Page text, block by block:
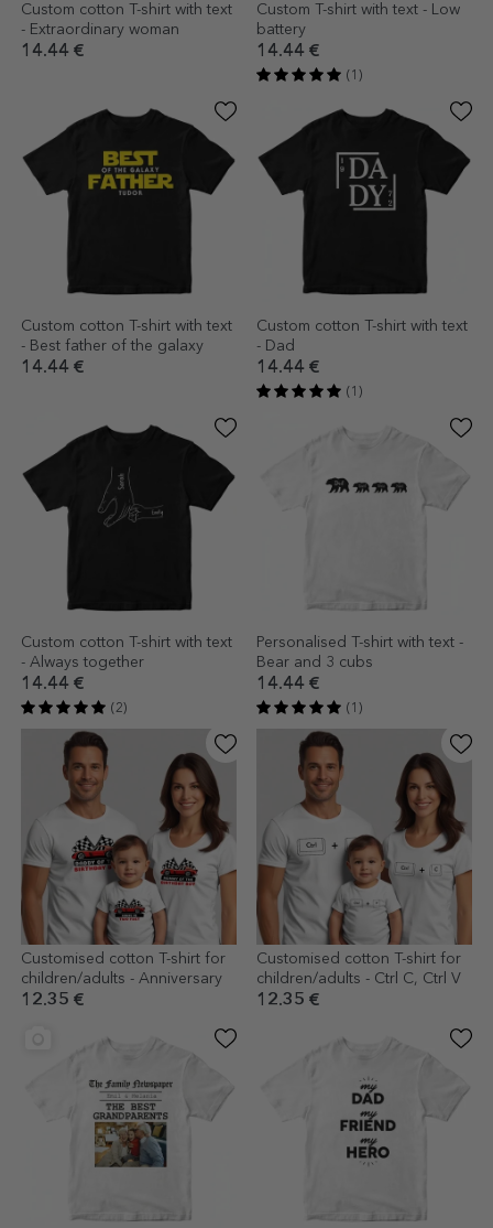
Custom cotton T-shirt with text
- Extraordinary woman
14.44 €
Custom T-shirt with text - Low
battery
14.44 €
(1)
Custom cotton T-shirt with text
- Best father of the galaxy
14.44 €
Custom cotton T-shirt with text
- Dad
14.44 €
(1)
Custom cotton T-shirt with text
- Always together
14.44 €
(2)
Personalised T-shirt with text -
Bear and 3 cubs
14.44 €
(1)
Customised cotton T-shirt for
children/adults - Anniversary
12.35 €
Customised cotton T-shirt for
children/adults - Ctrl C, Ctrl V
12.35 €